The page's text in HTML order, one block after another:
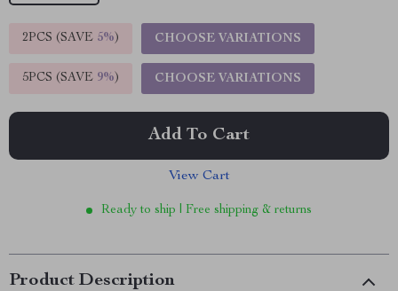
2PCS (SAVE 5%) CHOOSE VARIATIONS
5PCS (SAVE 9%) CHOOSE VARIATIONS
Add To Cart
View Cart
Ready to ship | Free shipping & returns
Product Description